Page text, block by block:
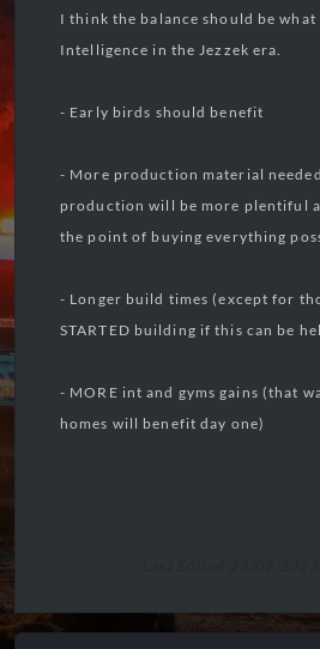
I think the balance should be what
Intelligence in the Jezzek era.
- Early birds should benefit
- More production material
production will be more plentiful
the point of buying everything
- Longer build times (except for
STARTED building if this can be
- MORE int and gyms gains (that
homes will benefit day one)